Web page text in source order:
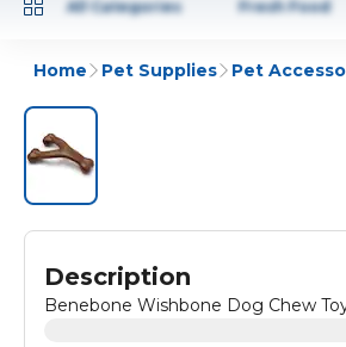
All Categories Fresh Food
Home Pet Supplies Pet
Description
Benebone Wishbone Dog Chew